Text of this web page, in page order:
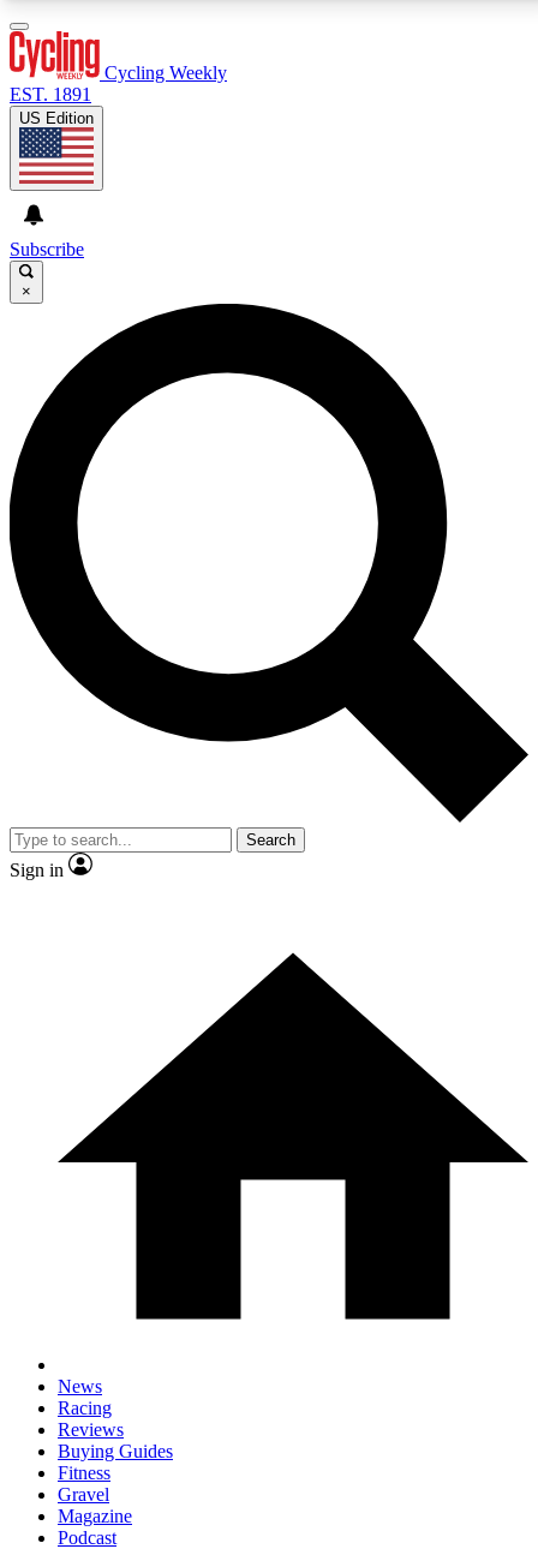
GET CLUB ACCESS QUICK
For the quickest way to join, enter your email below.
We’ll send a confirmation email and sign you up to
Cycling Weekly newsletters with the latest cycling
news, riding advice and features.
Contact me with news and offers from other Future
brands
By submitting your information you agree to the andPrivacy
Policy
and are aged 16 or over.
Cycling Weekly
EST. 1891
US Edition
Subscribe
×
Search
Sign in
News
Racing
Reviews
Buying Guides
Fitness
Gravel
Magazine
Podcast